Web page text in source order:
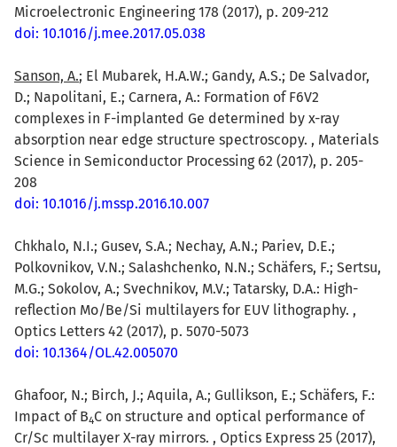
Microelectronic Engineering 178 (2017), p. 209-212
doi: 10.1016/j.mee.2017.05.038
Sanson, A.; El Mubarek, H.A.W.; Gandy, A.S.; De Salvador,
D.; Napolitani, E.; Carnera, A.: Formation of F6V2
complexes in F-implanted Ge determined by x-ray
absorption near edge structure spectroscopy. , Materials
Science in Semiconductor Processing 62 (2017), p. 205-
208
doi: 10.1016/j.mssp.2016.10.007
Chkhalo, N.I.; Gusev, S.A.; Nechay, A.N.; Pariev, D.E.;
Polkovnikov, V.N.; Salashchenko, N.N.; Schäfers, F.; Sertsu,
M.G.; Sokolov, A.; Svechnikov, M.V.; Tatarsky, D.A.: High-
reflection Mo/Be/Si multilayers for EUV lithography. ,
Optics Letters 42 (2017), p. 5070-5073
doi: 10.1364/OL.42.005070
Ghafoor, N.; Birch, J.; Aquila, A.; Gullikson, E.; Schäfers, F.:
Impact of B4C on structure and optical performance of
Cr/Sc multilayer X-ray mirrors. , Optics Express 25 (2017),